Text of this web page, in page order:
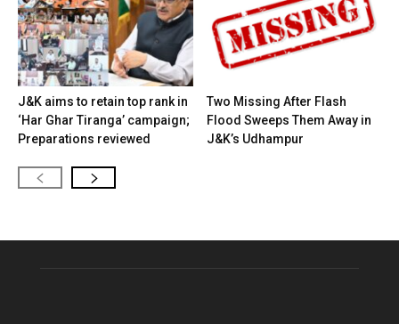
J&K aims to retain top rank in
‘Har Ghar Tiranga’ campaign;
Preparations reviewed
Two Missing After Flash
Flood Sweeps Them Away in
J&K’s Udhampur